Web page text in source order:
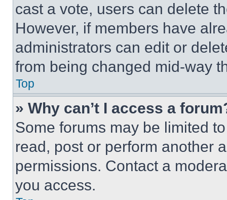
cast a vote, users can delete
However, if members have
administrators can edit or
from being changed mid-way
Top
» Why can’t I access a
Some forums may be limited
read, post or perform another
permissions. Contact a
you access.